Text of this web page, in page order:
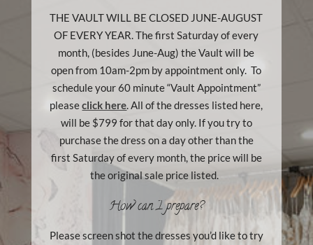
THE VAULT WILL BE CLOSED JUNE-AUGUST
OF EVERY YEAR. The first Saturday of every
month, (besides June-Aug) the Vault will be
open from 10am-2pm by appointment only. To
schedule your 60 minute “Vault Appointment”
pleaseclick here. All of the dresses listed here,
will be $799 for that day only. If you try to
purchase the dress on a day other than the
first Saturday of every month, the price will be
the original sale price listed.
How can I prepare?
Please screen shot the dresses you’d like to try